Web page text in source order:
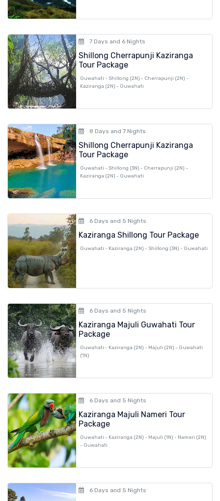
7 Days and 6 Nights
Shillong Cherrapunji Kaziranga
Tour Package
Guwahati - Shillong (2N) - Cherrapunji (2N) -
Kaziranga (2N) - Guwahati
8 Days and 7 Nights
Shillong Cherrapunji Kaziranga
Tour Package
Guwahati - Shillong (3N) - Cherrapunji (2N) -
Kaziranga (2N) - Guwahati
6 Days and 5 Nights
Kaziranga Shillong Tour Package
Guwahati - Kaziranga (2N) - Shillong (3N) - Guwahati
6 Days and 5 Nights
Kaziranga Majuli Guwahati Tour
Package
Guwahati - Kaziranga (2N) - Majuli (2N) - Guwahati
(1N)
6 Days and 5 Nights
Kaziranga Majuli Nameri Tour
Package
Guwahati - Kaziranga (2N) - Majuli (1N) - Nameri (2N)
- Guwahati
6 Days and 5 Nights